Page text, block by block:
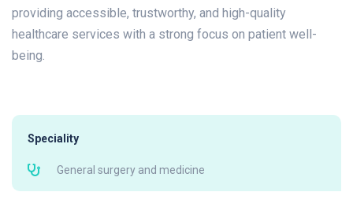
providing accessible, trustworthy, and high-quality
healthcare services with a strong focus on patient well-
being.
Speciality
General surgery and medicine